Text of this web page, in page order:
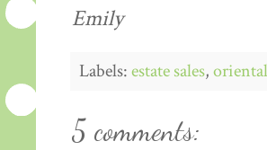
Emily
Labels:estate sales,
5 comments: